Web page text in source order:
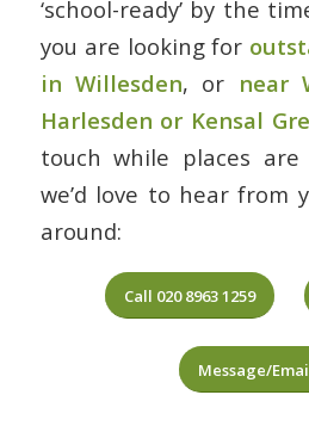
‘school-ready’ by the
you are looking for
in Willesden, or near
Harlesden or Kensal
touch while places
we’d love to hear from
around:
Call 020 8963 1259
Message/